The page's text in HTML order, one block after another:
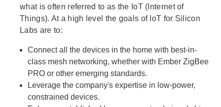
what is often referred to as the IoT (Internet of
Things). At a high level the goals of IoT for Silicon
Labs are to:
Connect all the devices in the home with best-in-
class mesh networking, whether with Ember ZigBee
PRO or other emerging standards.
Leverage the company's expertise in low-power,
constrained devices.